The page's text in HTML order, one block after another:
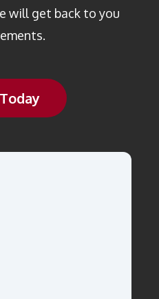
will get back to you